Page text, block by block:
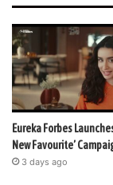
Eureka Forbes
New Favourite’
3 days ago